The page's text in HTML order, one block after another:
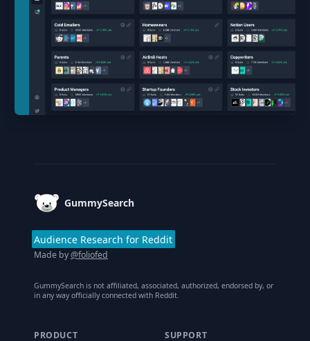
GummySearch
Audience Research for Reddit
Made by@foliofed
GummySearch is not affiliated, associated, authorized, endorsed by, or
in any way officially connected with Reddit.
PRODUCT SUPPORT